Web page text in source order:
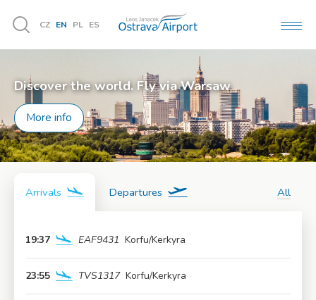
Vyhledávání
CZ EN PL ES
Discover the world. Fly via Warsaw
More info
Arrivals Departures All
19:37 EAF9431 Korfu/Kerkyra
23:55 TVS1317 Korfu/Kerkyra